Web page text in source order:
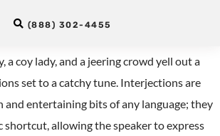
(888) 302-4455
a coy lady, and a jeering crowd yell out a
set to a catchy tune. Interjections are
and entertaining bits of any language; they
shortcut, allowing the speaker to express